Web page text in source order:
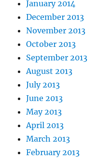
January 2014
December 2013
November 2013
October 2013
September 2013
August 2013
July 2013
June 2013
May 2013
April 2013
March 2013
February 2013